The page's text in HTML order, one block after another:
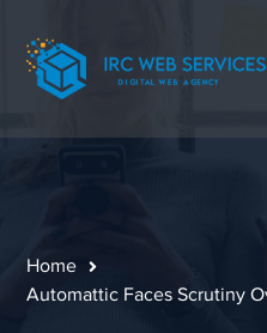
Home
Automattic Faces Scrutiny